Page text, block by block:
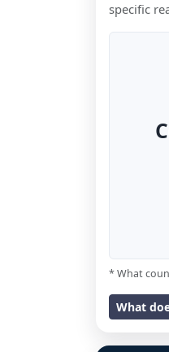
specific
* What
What